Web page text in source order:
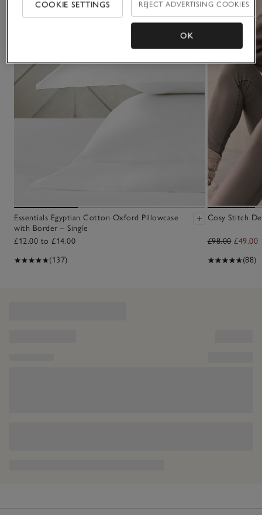
Essentials Egyptian Cotton Oxford Pillowcase
with Border – Single
£12.00 to £14.00
(137)
Cosy Stitch
£98.00 £49.00
(88)
COOKIE SETTINGS REJECT ADVERTISING COOKIES
OK